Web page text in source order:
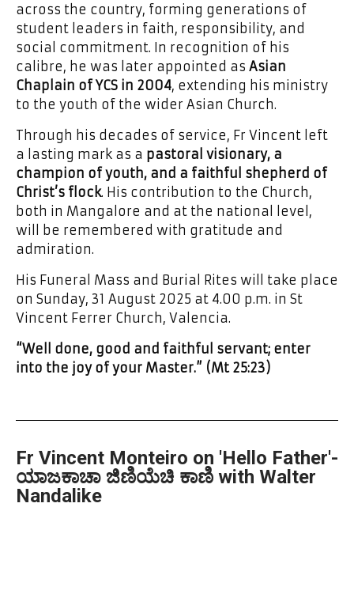
across the country, forming generations of
student leaders in faith, responsibility, and
social commitment. In recognition of his
calibre, he was later appointed as Asian
Chaplain of YCS in 2004, extending his ministry
to the youth of the wider Asian Church.
Through his decades of service, Fr Vincent left
a lasting mark as a pastoral visionary, a
champion of youth, and a faithful shepherd of
Christ’s flock. His contribution to the Church,
both in Mangalore and at the national level,
will be remembered with gratitude and
admiration.
His Funeral Mass and Burial Rites will take place
on Sunday, 31 August 2025 at 4.00 p.m. in St
Vincent Ferrer Church, Valencia.
“Well done, good and faithful servant; enter
into the joy of your Master.” (Mt 25:23)
Fr Vincent Monteiro on 'Hello Father'-
ಯಾಜಕಾಚಾ ಜಿಣಿಯೆಚಿ ಕಾಣಿ with Walter
Nandalike